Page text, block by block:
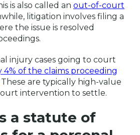
is also called an out-of-court
litigation involves filing a
the issue is resolved
injury cases going to court
4% of the claims proceeding
These are typically high-value
intervention to settle.
a statute of